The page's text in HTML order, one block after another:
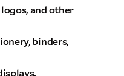
and other
binders,